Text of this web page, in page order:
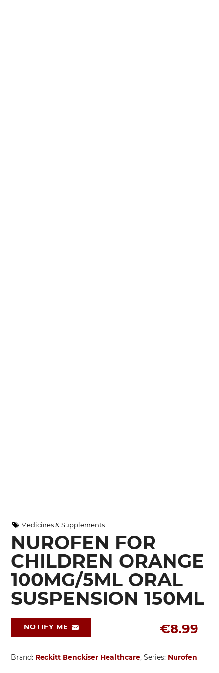
Medicines & Supplements
NUROFEN FOR
CHILDREN ORANGE
100MG/5ML ORAL
SUSPENSION 150ML
€8.99
NOTIFY ME
Brand: Reckitt Benckiser Healthcare, Series: Nurofen